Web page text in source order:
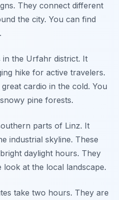
They connect different
the city. You can find
in the Urfahr district. It
hike for active travelers.
cardio in the cold. You
pine forests.
parts of Linz. It
industrial skyline. These
daylight hours. They
at the local landscape.
take two hours. They are